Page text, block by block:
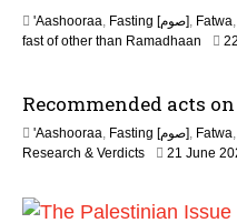
'Aashooraa, Fasting [صوم], Fatwa,
fast of other than Ramadhaan
Recommended acts
'Aashooraa, Fasting [صوم], Fatwa,
Research & Verdicts
21 June